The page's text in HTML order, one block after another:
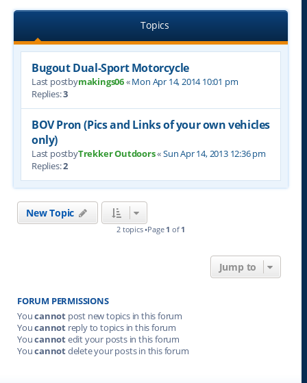
Topics
Bugout Dual-Sport Motorcycle
Last postbymakings06«Mon Apr 14, 2014 10:01 pm
Replies:3
BOV Pron (Pics and Links of your own vehicles
only)
Last postbyTrekker Outdoors«Sun Apr 14, 2013 12:36 pm
Replies:2
New Topic
2 topics •Page 1 of 1
Jump to
FORUM PERMISSIONS
Youcannot post new topics in this forum
Youcannot reply to topics in this forum
Youcannotedit your posts in this forum
Youcannotdelete your posts in this forum